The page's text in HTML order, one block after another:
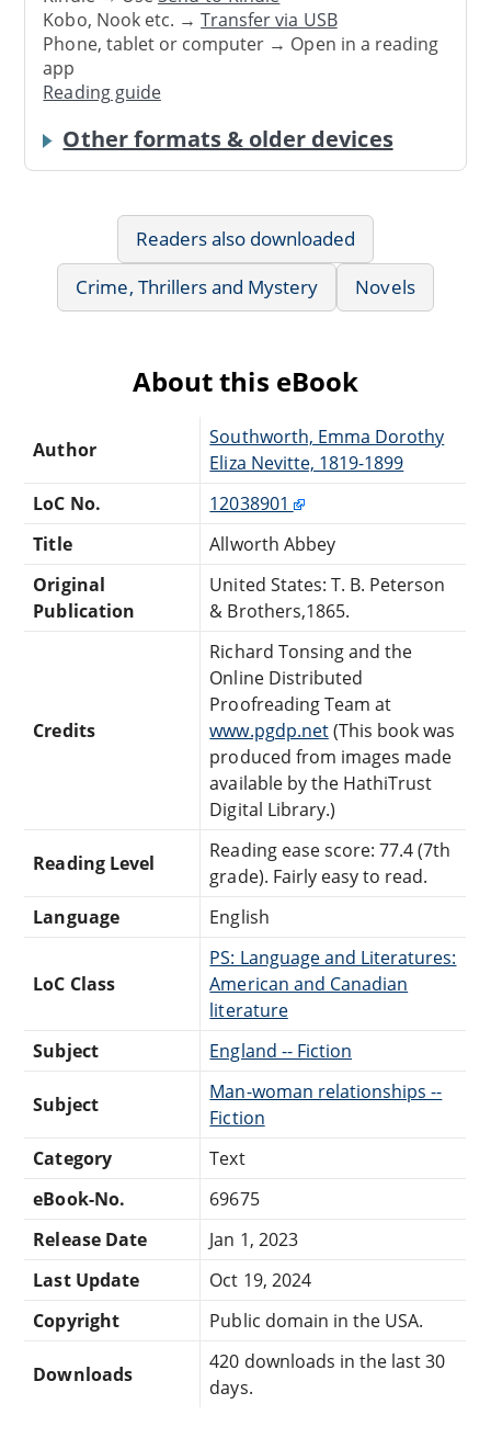
Kobo, Nook etc. →Transfer via USB
Phone, tablet or computer → Open in a reading
app
Reading guide
Other formats & older devices
Readers also downloaded
Crime, Thrillers and Mystery
Novels
About this eBook
Author
Southworth, Emma Dorothy
Eliza Nevitte, 1819-1899
LoC No.
12038901
Title
Allworth Abbey
Original
Publication
United States: T. B. Peterson
& Brothers,1865.
Credits
Richard Tonsing and the
Online Distributed
Proofreading Team at
www.pgdp.net(This book was
produced from images made
available by the HathiTrust
Digital Library.)
Reading Level
Reading ease score: 77.4 (7th
grade). Fairly easy to read.
Language
English
LoC Class
PS: Language and Literatures:
American and Canadian
literature
Subject
England -- Fiction
Subject
Man-woman relationships --
Fiction
Category
Text
eBook-No.
69675
Release Date
Jan 1, 2023
Last Update
Oct 19, 2024
Copyright
Public domain in the USA.
Downloads
420 downloads in the last 30
days.